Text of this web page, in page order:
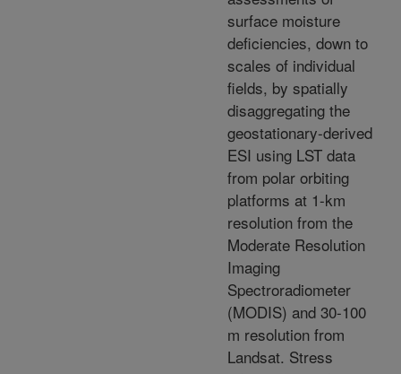
surface moisture
deficiencies, down to
scales of individual
fields, by spatially
disaggregating the
geostationary-derived
ESI using LST data
from polar orbiting
platforms at 1-km
resolution from the
Moderate Resolution
Imaging
Spectroradiometer
(MODIS) and 30-100
m resolution from
Landsat. Stress